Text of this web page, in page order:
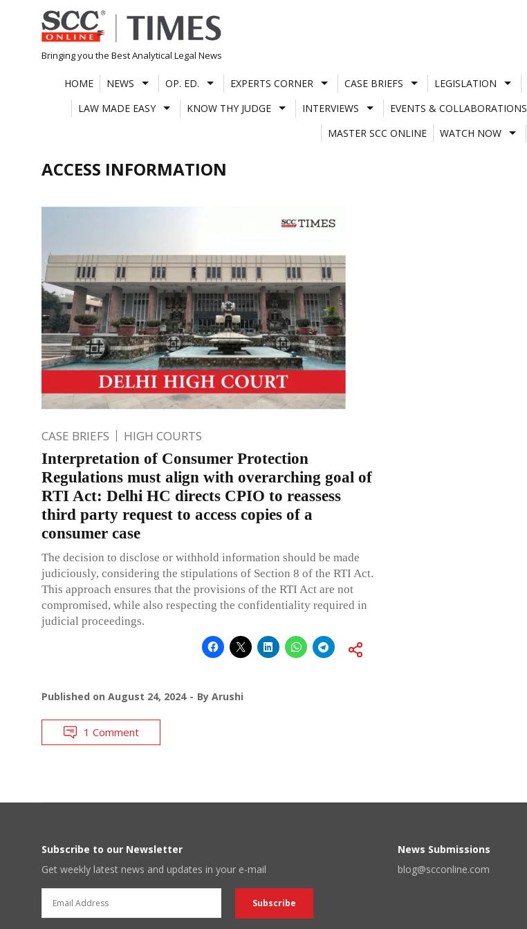
Skip
to
content
Bringing you the Best Analytical Legal News
HOME NEWS OP. ED. EXPERTS CORNER CASE BRIEFS LEGISLATION
LAW MADE EASY
KNOW THY JUDGE INTERVIEWS EVENTS & COLLABORATIONS
MASTER SCC ONLINE
WATCH NOW
ACCESS INFORMATION
CASE BRIEFS HIGH COURTS
Interpretation of Consumer Protection
Regulations must align with overarching goal of
RTI Act: Delhi HC directs CPIO to reassess
third party request to access copies of a
consumer case
The decision to disclose or withhold information should be made
judiciously, considering the stipulations of Section 8 of the RTI Act.
This approach ensures that the provisions of the RTI Act are not
compromised, while also respecting the confidentiality required in
judicial proceedings.
Published on August 24, 2024 By Arushi
1 Comment
Subscribe to our Newsletter
Get weekly latest news and updates in your e-mail
News Submissions
blog@scconline.com